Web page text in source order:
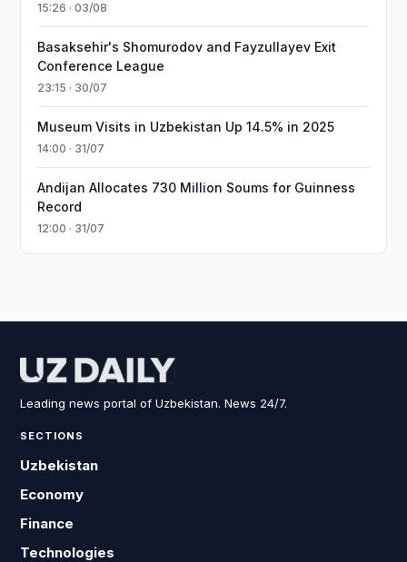
15:26 · 03/08
Basaksehir's Shomurodov and Fayzullayev Exit
Conference League
23:15 · 30/07
Museum Visits in Uzbekistan Up 14.5% in 2025
14:00 · 31/07
Andijan Allocates 730 Million Soums for Guinness
Record
12:00 · 31/07
Leading news portal of Uzbekistan. News 24/7.
SECTIONS
Uzbekistan
Economy
Finance
Technologies